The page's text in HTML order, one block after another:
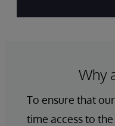
Why
To ensure that
time access to